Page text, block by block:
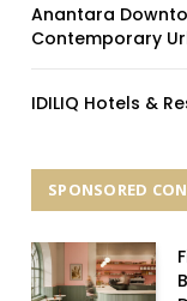
Anantara
Contemporary
IDILIQ Hotels &
SPONSORED